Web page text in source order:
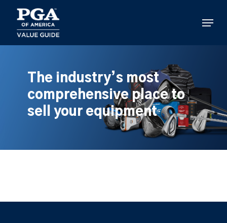
main
content
Menu
The industry’s most
comprehensive place to
sell your equipment